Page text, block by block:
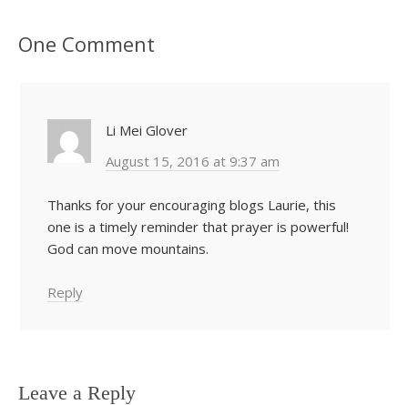
One Comment
Li Mei Glover
August 15, 2016 at 9:37 am
Thanks for your encouraging blogs Laurie, this
one is a timely reminder that prayer is powerful!
God can move mountains.
Reply
Leave a Reply